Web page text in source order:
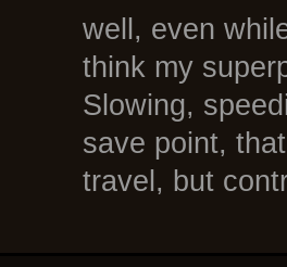
well, even
think my
Slowing,
save point,
travel, but